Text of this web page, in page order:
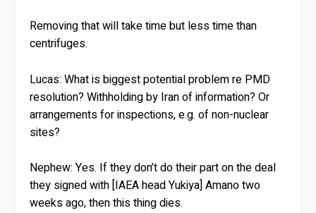
Removing that will take time but less time than
centrifuges.
Lucas: What is biggest potential problem re PMD
resolution? Withholding by Iran of information? Or
arrangements for inspections, e.g. of non-nuclear
sites?
Nephew: Yes. If they don’t do their part on the deal
they signed with [IAEA head Yukiya] Amano two
weeks ago, then this thing dies.